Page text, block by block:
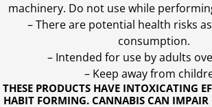
THESE PRODUCTS HAVE INTOXICATING
HABIT FORMING. CANNABIS CAN
machinery. Do not use while
– There are potential health risks
consumption.
– Intended for use by adults
– Keep away from